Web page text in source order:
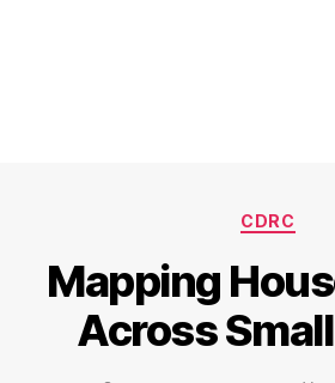
CDRC
Mapping
Across